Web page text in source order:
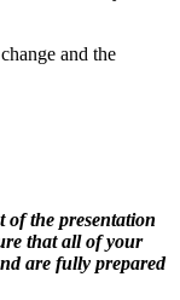
and the
of the presentation
that all of your
are fully prepared